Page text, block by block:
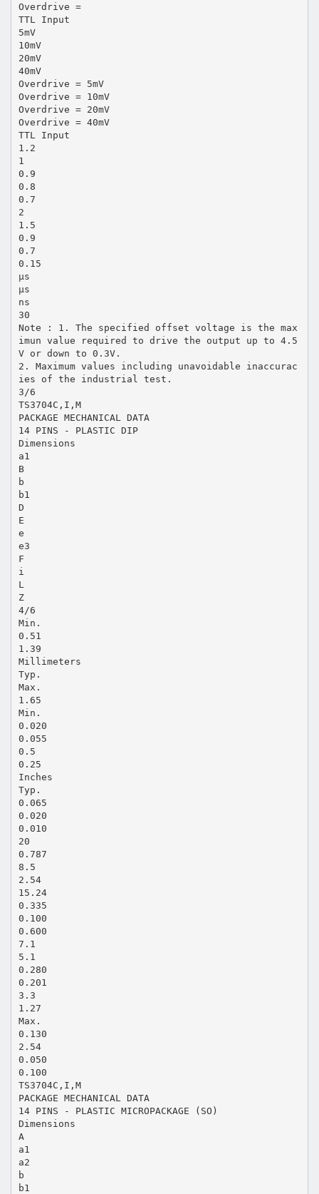
Overdrive =
TTL Input
5mV
10mV
20mV
40mV
Overdrive = 5mV
Overdrive = 10mV
Overdrive = 20mV
Overdrive = 40mV
TTL Input
1.2
1
0.9
0.8
0.7
2
1.5
0.9
0.7
0.15
µs
µs
ns
30
Note : 1. The specified offset voltage is the max
imun value required to drive the output up to 4.5
V or down to 0.3V.
2. Maximum values including unavoidable inaccurac
ies of the industrial test.
3/6
TS3704C,I,M
PACKAGE MECHANICAL DATA
14 PINS - PLASTIC DIP
Dimensions
a1
B
b
b1
D
E
e
e3
F
i
L
Z
4/6
Min.
0.51
1.39
Millimeters
Typ.
Max.
1.65
Min.
0.020
0.055
0.5
0.25
Inches
Typ.
0.065
0.020
0.010
20
0.787
8.5
2.54
15.24
0.335
0.100
0.600
7.1
5.1
0.280
0.201
3.3
1.27
Max.
0.130
2.54
0.050
0.100
TS3704C,I,M
PACKAGE MECHANICAL DATA
14 PINS - PLASTIC MICROPACKAGE (SO)
Dimensions
A
a1
a2
b
b1